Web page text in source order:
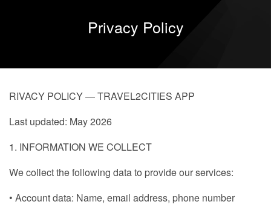
Privacy Policy
RIVACY POLICY — TRAVEL2CITIES APP
Last updated: May 2026
1. INFORMATION WE COLLECT
We collect the following data to provide our services:
• Account data: Name, email address, phone number